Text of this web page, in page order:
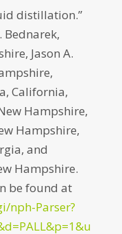
distillation.”
Bednarek,
Jason A.
California,
Hampshire,
Hampshire,
and
Hampshire.
be found at
nph-Parser?